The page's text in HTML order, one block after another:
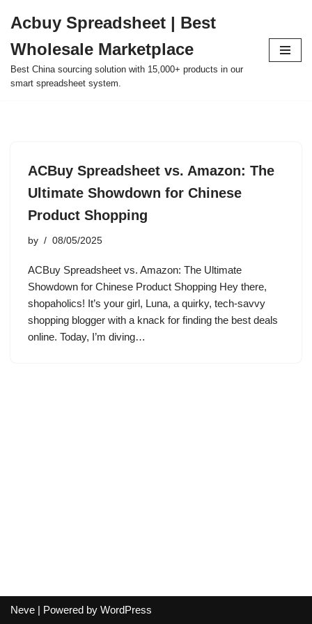
to
content
Acbuy Spreadsheet | Best
Wholesale Marketplace
Best China sourcing solution with 15,000+ products in our
smart spreadsheet system.
ACBuy Spreadsheet vs. Amazon: The
Ultimate Showdown for Chinese
Product Shopping
by 08/05/2025
ACBuy Spreadsheet vs. Amazon: The Ultimate
Showdown for Chinese Product Shopping Hey there,
shopaholics! It’s your girl, Luna, a quirky, tech-savvy
shopping blogger with a knack for finding the best deals
online. Today, I’m diving…
Neve | Powered by WordPress